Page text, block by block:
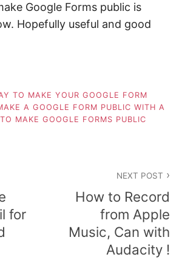
Google Forms public is
Hopefully useful and good
TO MAKE YOUR GOOGLE FORM
A GOOGLE FORM PUBLIC WITH A
MAKE GOOGLE FORMS PUBLIC
for
NEXT POST
How to Record
from Apple
Music, Can with
Audacity !